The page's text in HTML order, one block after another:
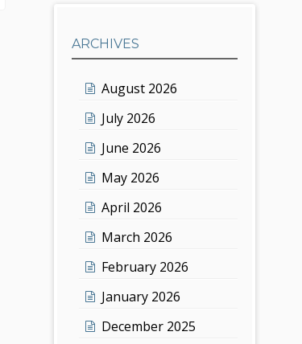
ARCHIVES
August 2026
July 2026
June 2026
May 2026
April 2026
March 2026
February 2026
January 2026
December 2025